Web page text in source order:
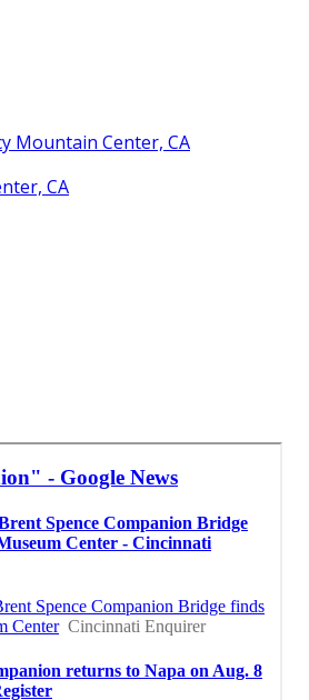
Mountain Center, CA
CA